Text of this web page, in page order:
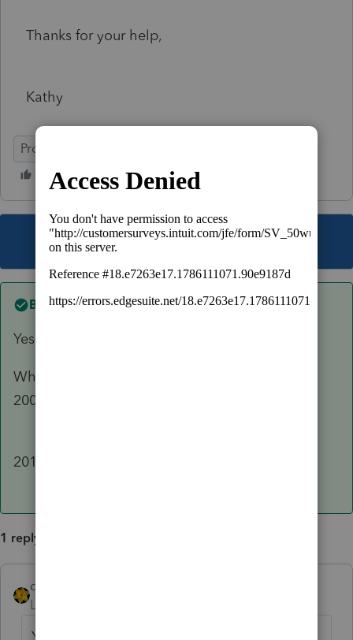
Thanks for your help,
Kathy
ProSeries Professional
This topic has been closed for replies.
Best answer bydkh
Yes - if any individual or entity is 50% or more
What year are you preparing ? 3a and b are for
2009-2017 returns
2018-2022
1 reply
dkh
Level 15
Yes - if any individual or entity is 50% or